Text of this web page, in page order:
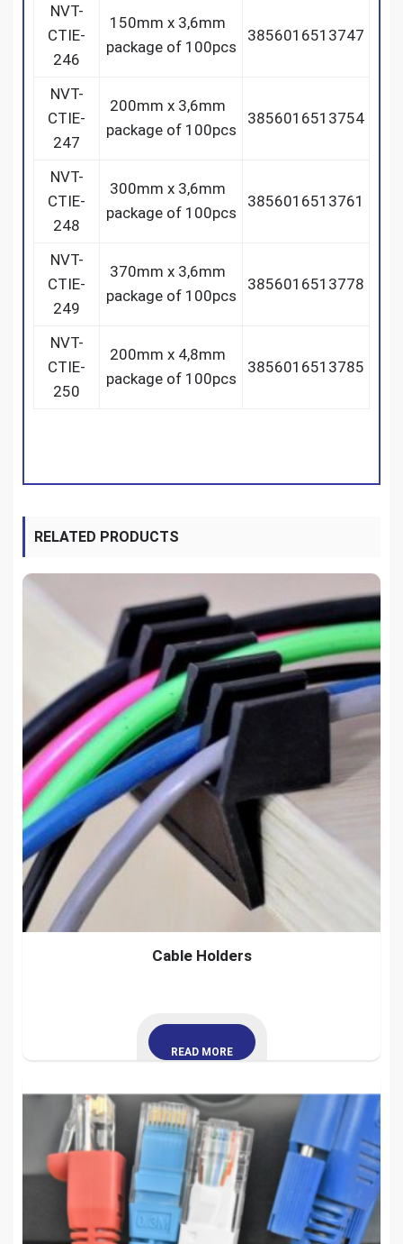
NVT-
CTIE-
246
150mm x 3,6mm
package of 100pcs
3856016513747
NVT-
CTIE-
247
200mm x 3,6mm
package of 100pcs
3856016513754
NVT-
CTIE-
248
300mm x 3,6mm
package of 100pcs
3856016513761
NVT-
CTIE-
249
370mm x 3,6mm
package of 100pcs
3856016513778
NVT-
CTIE-
250
200mm x 4,8mm
package of 100pcs
3856016513785
RELATED PRODUCTS
Cable Holders
READ MORE